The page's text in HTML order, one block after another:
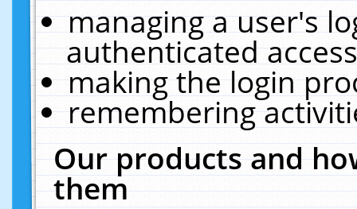
managing a user's
authenticated
making the login
remembering
Our products and
them